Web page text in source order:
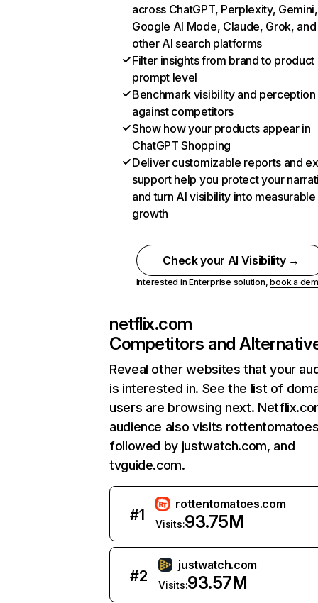
across ChatGPT, Perplexity, Gemini,
Google AI Mode, Claude, Grok, and
other AI search platforms
Filter insights from brand to product
prompt level
Benchmark visibility and perception
against competitors
Show how your products appear in
ChatGPT Shopping
Deliver customizable reports and
support help you protect your
and turn AI visibility into measurable
growth
Check your AI Visibility →
Interested in Enterprise solution,book a
netflix.com
Competitors and
Reveal other websites that your
is interested in. See the list of
users are browsing next.
audience also visits
followed by justwatch.com, and
tvguide.com.
#1
rottentomatoes.com
Visits:93.75M
#2
justwatch.com
Visits:93.57M